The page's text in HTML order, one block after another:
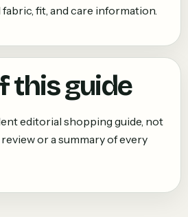
fit, and care information.
this guide
editorial shopping guide, not
or a summary of every